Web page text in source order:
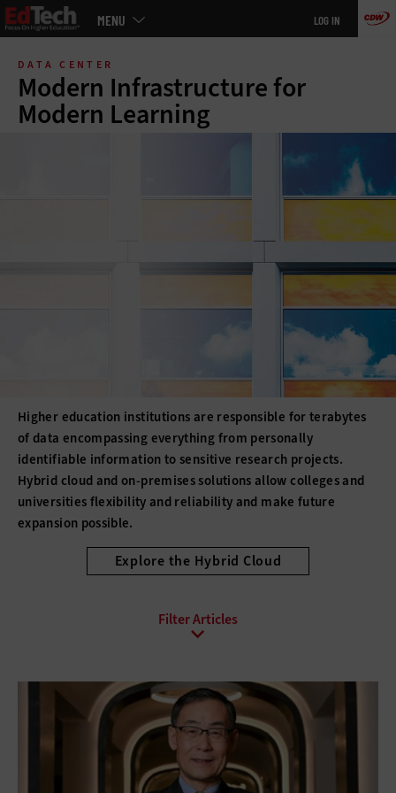
Skip
main
MENU LOG IN
DATA CENTER
Modern Infrastructure for
Modern Learning
Higher education institutions are responsible for terabytes
of data encompassing everything from personally
identifiable information to sensitive research projects.
Hybrid cloud and on-premises solutions allow colleges and
universities flexibility and reliability and make future
expansion possible.
Explore the Hybrid Cloud
Business Continuity Client Virtualization
Data Center Optimization